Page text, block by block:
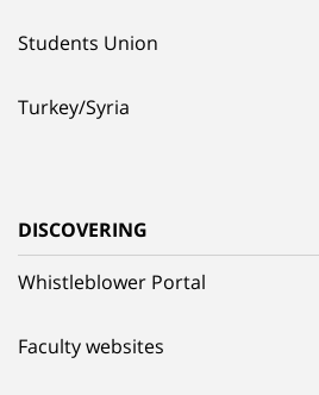
Students Union
Turkey/Syria
DISCOVERING
Whistleblower Portal
Faculty websites